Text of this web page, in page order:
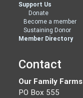
Support Us
Donate
Become a member
Sustaining Donor
Member Directory
Contact
Our Family Farms
PO Box 555